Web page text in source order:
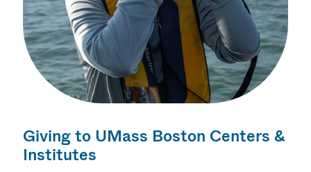
Giving to UMass Boston Centers &
Institutes